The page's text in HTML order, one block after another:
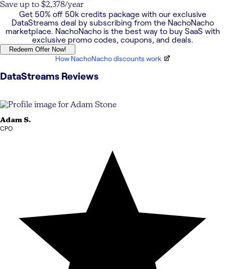
Save up to $2,378/year
Get 50% off 50k credits packagewith our exclusive
DataStreams deal by subscribing from the NachoNacho
marketplace. NachoNacho is the best way to buy SaaS with
exclusive promo codes, coupons, and deals.
Redeem Offer Now!
How NachoNacho discounts work
DataStreams Reviews
Adam S.
CPO